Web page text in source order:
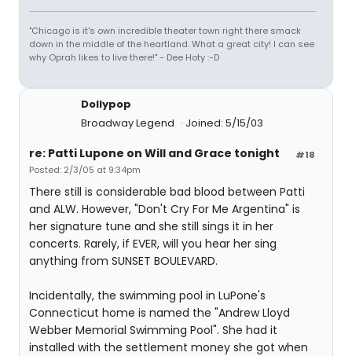
"Chicago is it's own incredible theater town right there smack
down in the middle of the heartland. What a great city! I can see
why Oprah likes to live there!" - Dee Hoty :-D
Dollypop
Broadway Legend
Joined: 5/15/03
#18
re: Patti Lupone on Will and Grace tonight
Posted: 2/3/05 at 9:34pm
There still is considerable bad blood between Patti
and ALW. However, "Don't Cry For Me Argentina" is
her signature tune and she still sings it in her
concerts. Rarely, if EVER, will you hear her sing
anything from SUNSET BOULEVARD.
Incidentally, the swimming pool in LuPone's
Connecticut home is named the "Andrew Lloyd
Webber Memorial Swimming Pool". She had it
installed with the settlement money she got when